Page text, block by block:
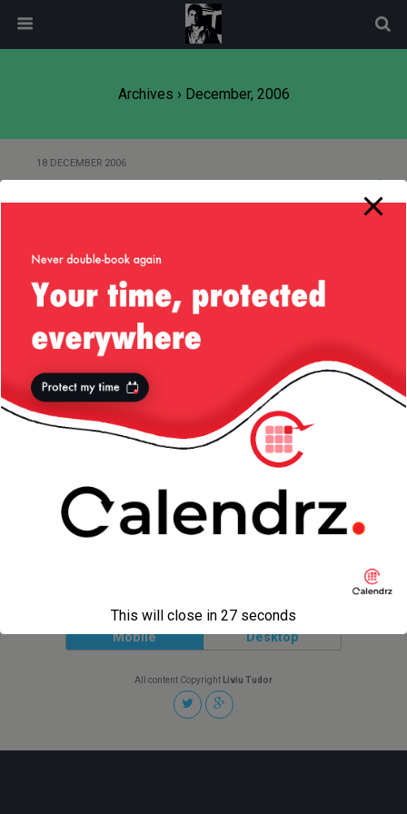
Archives › December, 2006
18 DECEMBER 2006
17 DECEMBER 2006
Customize Your SquirrelMail
Login Page
Solar System Live
SquirrelMail Autocomplete for
Firefox
Mobile Desktop
All content Copyright Liviu Tudor
modal-check
This will close in 27 seconds